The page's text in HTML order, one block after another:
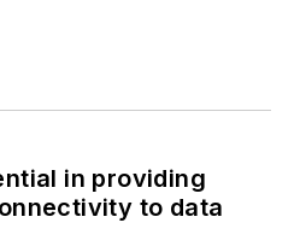
in providing
to data